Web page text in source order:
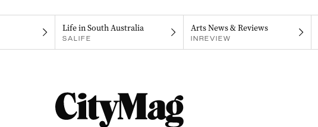
Life in South Australia
SALIFE
Arts News & Reviews
INREVIEW